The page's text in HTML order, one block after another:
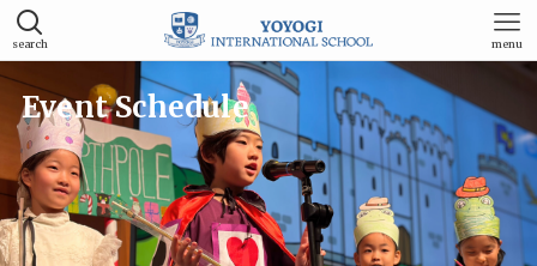
search menu
Event Schedule